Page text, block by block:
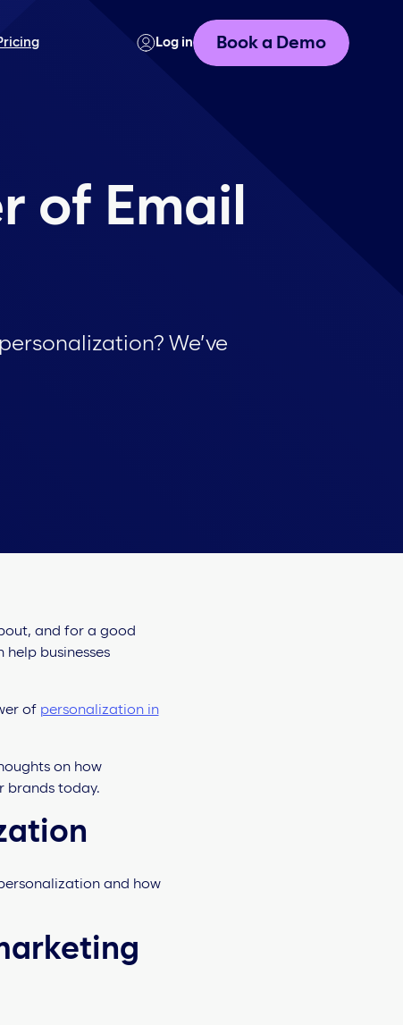
Log in Book a Demo
of Email
We’ve
and for a good
businesses
of personalization in
on how
brands today.
and how